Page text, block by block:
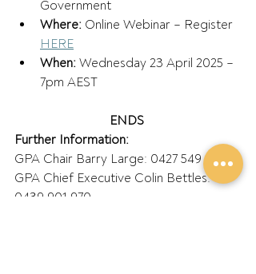
Government
Where: Online Webinar – Register
HERE
When: Wednesday 23 April 2025 –
7pm AEST
ENDS
Further Information:
GPA Chair Barry Large: 0427 549 023
GPA Chief Executive Colin Bettles:
0439 901 970